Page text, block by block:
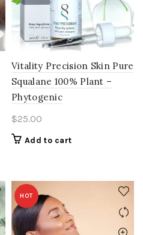
Vitality Precision Skin Pure
Squalane 100% Plant –
Phytogenic
$25.00
Add to cart
HOT